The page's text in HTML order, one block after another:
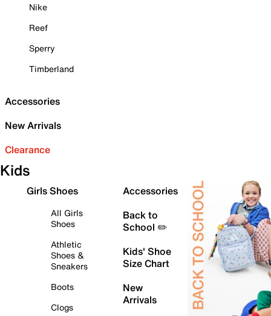
Nike
Reef
Sperry
Timberland
Accessories
New Arrivals
Clearance
Kids
Girls Shoes
All Girls
Shoes
Athletic
Shoes &
Sneakers
Boots
Clogs
Accessories
Back to
School ✏️
Kids' Shoe
Size Chart
New
Arrivals